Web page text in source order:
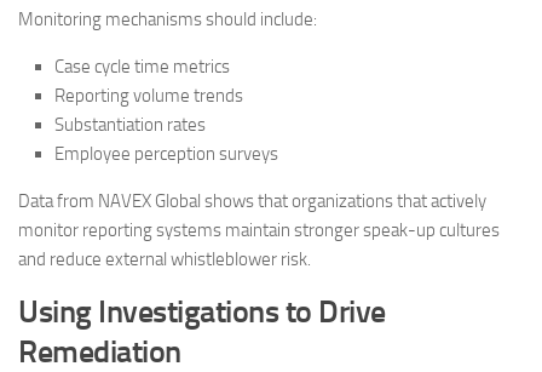
Monitoring mechanisms should include:
Case cycle time metrics
Reporting volume trends
Substantiation rates
Employee perception surveys
Data from NAVEX Global shows that organizations that actively
monitor reporting systems maintain stronger speak-up cultures
and reduce external whistleblower risk.
Using Investigations to Drive
Remediation